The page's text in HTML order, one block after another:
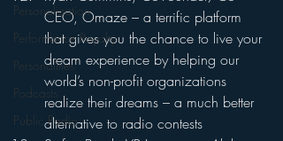
Personalization
Performance Royalty
Personalities
Podcasts
Public Radio
CEO, Omaze – a terrific platform
that gives you the chance to live your
dream experience by helping our
world’s non-profit organizations
realize their dreams – a much better
alternative to radio contests